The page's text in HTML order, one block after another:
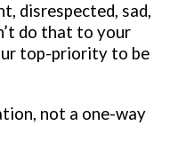
disrespected, sad,
do that to your
top-priority to be
not a one-way